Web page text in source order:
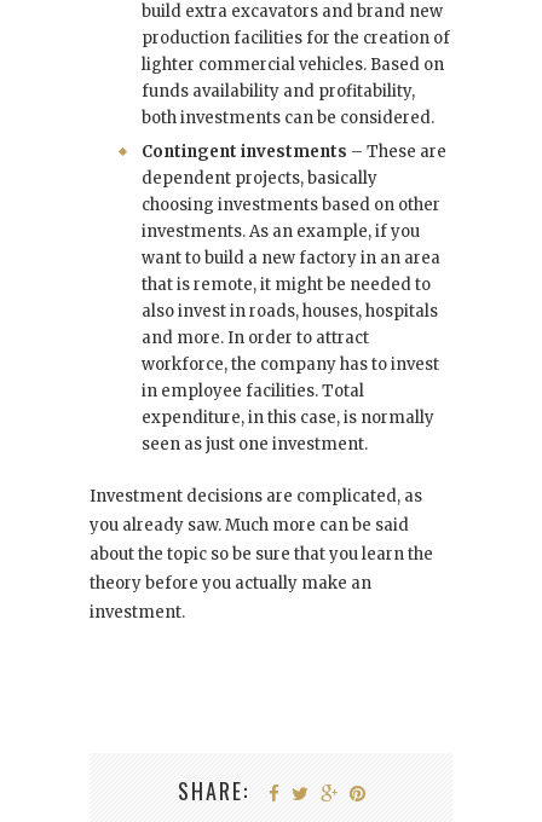
build extra excavators and brand new
production facilities for the creation of
lighter commercial vehicles. Based on
funds availability and profitability,
both investments can be considered.
Contingent investments – These are
dependent projects, basically
choosing investments based on other
investments. As an example, if you
want to build a new factory in an area
that is remote, it might be needed to
also invest in roads, houses, hospitals
and more. In order to attract
workforce, the company has to invest
in employee facilities. Total
expenditure, in this case, is normally
seen as just one investment.
Investment decisions are complicated, as
you already saw. Much more can be said
about the topic so be sure that you learn the
theory before you actually make an
investment.
SHARE: